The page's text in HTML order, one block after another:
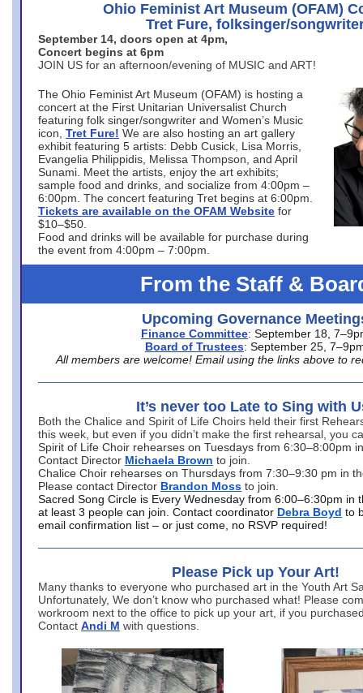
Ohio Feminist Art Museum (OFAM)
Tret Fure, folksinger/
September 14, doors open at 4pm,
Concert begins at 6pm
JOIN US for an afternoon/evening of MUSIC and ART!
The Ohio Feminist Art Museum (OFAM) is hosting a
concert at the First Unitarian Universalist Church
featuring folk singer/songwriter and Women’s Music
icon, Tret Fure! We are also hosting an art gallery
exhibit featuring 5 artists: Debb Cusick, Lisa Morris,
Evangelia Philippidis, Melissa Thompson, and April
Sunami. Meet the artists, enjoy the art exhibits;
sample food and drinks, and socialize from 4:00pm –
6:00pm. The concert featuring Tret begins at 6:00pm.
Tickets are available on the OFAM Website for
$10–$50.
Food and drinks will be available for purchase during
the event from 4:00pm – 7:00pm.
From the Staff &
Upcoming Governance
Finance Committee: September 18,
Board of Trustees: September 25,
All members are welcome! Email using the links above to
It’s never too Late to Sing with
Both the Chalice and Spirit of Life Choirs held their first
this week, but even if you didn’t make the first rehearsal, you
Spirit of Life Choir rehearses on Tuesdays from 6:30–8:00pm
Contact Director Michaela Brown to join.
Chalice Choir rehearses on Thursdays from 7:30–9:30 pm in
Please contact Director Brandon Moss to join.
Sacred Song Circle is Every Wednesday from 6:00–6:30pm in
at least 3 people can join. Contact coordinator Debra Boyd to
email confirmation list – or just come, no RSVP required!
Please Pick up Your Art!
Many thanks to everyone who purchased art in the Youth Art
Unfortunately, We don’t know who purchased what! Please
workroom next to the office to pick up your art, if you
Contact Andi M with questions.